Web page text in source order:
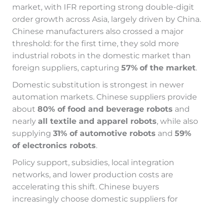
market, with IFR reporting strong double-digit
order growth across Asia, largely driven by China.
Chinese manufacturers also crossed a major
threshold: for the first time, they sold more
industrial robots in the domestic market than
foreign suppliers, capturing 57% of the market.
Domestic substitution is strongest in newer
automation markets. Chinese suppliers provide
about 80% of food and beverage robots and
nearly all textile and apparel robots, while also
supplying 31% of automotive robots and 59%
of electronics robots.
Policy support, subsidies, local integration
networks, and lower production costs are
accelerating this shift. Chinese buyers
increasingly choose domestic suppliers for